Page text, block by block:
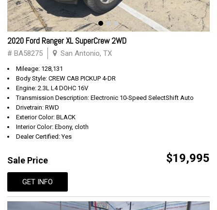
2020 Ford Ranger XL SuperCrew 2WD
# BA58275 San Antonio, TX
Mileage: 128,131
Body Style: CREW CAB PICKUP 4-DR
Engine: 2.3L L4 DOHC 16V
Transmission Description: Electronic 10-Speed SelectShift Auto
Drivetrain: RWD
Exterior Color: BLACK
Interior Color: Ebony, cloth
Dealer Certified: Yes
Sale Price $19,995
GET INFO